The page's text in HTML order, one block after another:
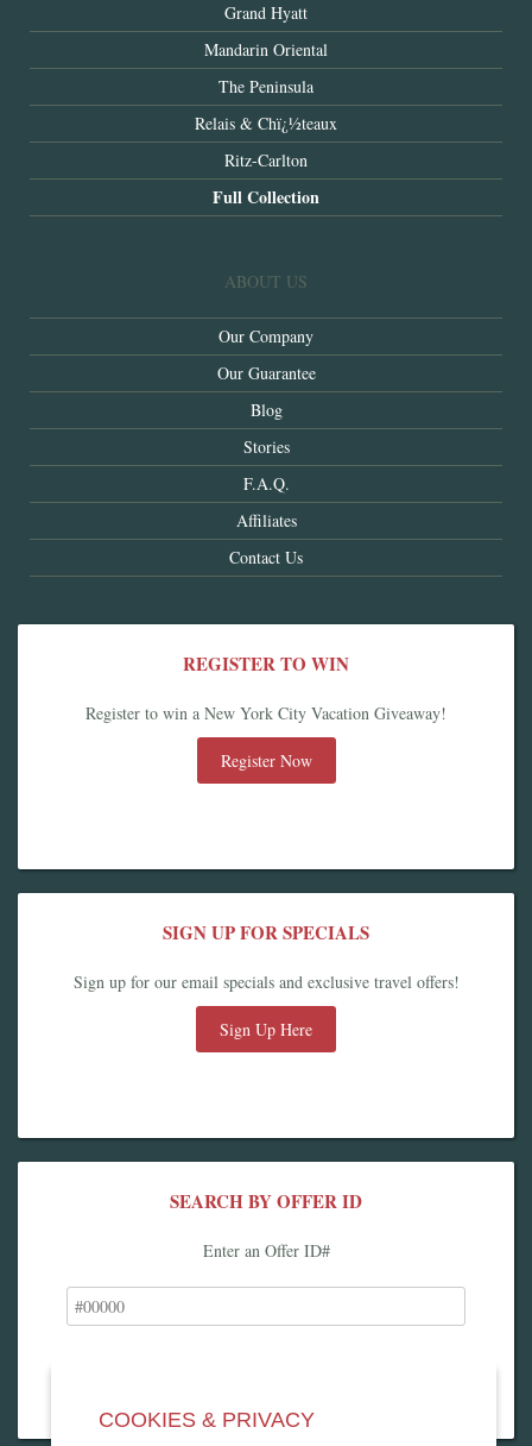
Grand Hyatt
Mandarin Oriental
The Peninsula
Relais & Chï¿½teaux
Ritz-Carlton
Full Collection
ABOUT US
Our Company
Our Guarantee
Blog
Stories
F.A.Q.
Affiliates
Contact Us
REGISTER TO WIN
Register to win a New York City Vacation Giveaway!
Register Now
SIGN UP FOR SPECIALS
Sign up for our email specials and exclusive travel offers!
Sign Up Here
SEARCH BY OFFER ID
Enter an Offer ID#
COOKIES & PRIVACY